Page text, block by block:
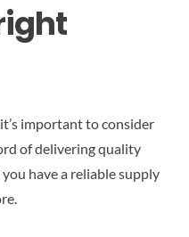
important to consider
of delivering quality
have a reliable supply